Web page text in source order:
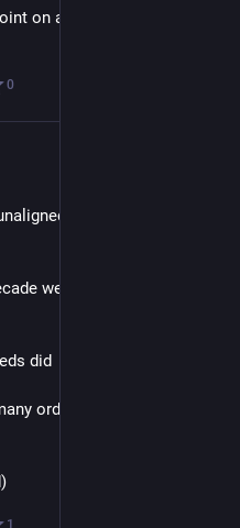
on a podcast I was
0
AI causing great
were driven by the
did
orders of magnitude